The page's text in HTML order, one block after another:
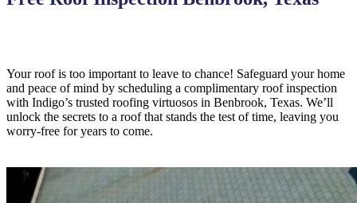
Your roof is too important to leave to chance! Safeguard your home
and peace of mind by scheduling a complimentary roof inspection
with Indigo’s trusted roofing virtuosos in Benbrook, Texas. We’ll
unlock the secrets to a roof that stands the test of time, leaving you
worry-free for years to come.